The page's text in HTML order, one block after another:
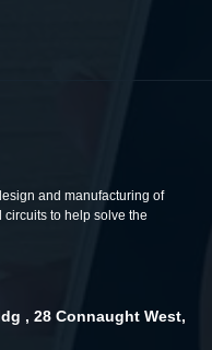
and manufacturing of
to help solve the
, 28 Connaught West,